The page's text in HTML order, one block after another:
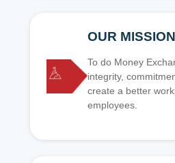
OUR MISSION
To do Money
integrity,
create a better
employees.